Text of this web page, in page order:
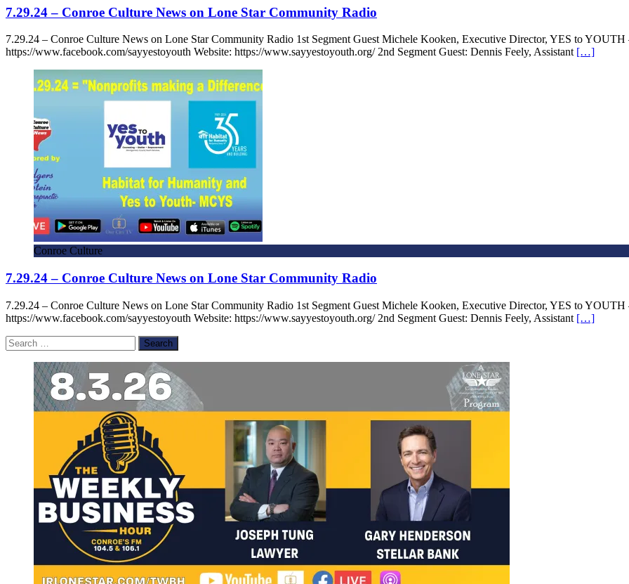
7.29.24 – Conroe Culture News on Lone Star Community Radio
7.29.24 – Conroe Culture News on Lone Star Community Radio 1st Segment Guest Michele Kooken, Executive Director, YES to
https://www.facebook.com/sayyestoyouth Website: https://www.sayyestoyouth.org/ 2nd Segment Guest: Dennis Feely, Assistant […]
Conroe Culture
7.29.24 – Conroe Culture News on Lone Star Community Radio
7.29.24 – Conroe Culture News on Lone Star Community Radio 1st Segment Guest Michele Kooken, Executive Director, YES to
https://www.facebook.com/sayyestoyouth Website: https://www.sayyestoyouth.org/ 2nd Segment Guest: Dennis Feely, Assistant […]
Search
for: